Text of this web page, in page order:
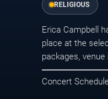
RELIGIOUS
Erica Campbell
place at the
packages,
Concert